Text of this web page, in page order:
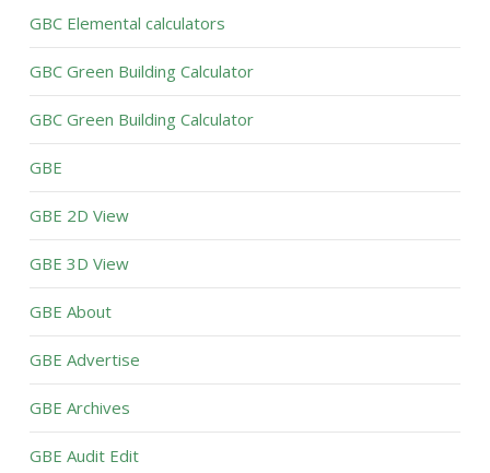
GBC Elemental calculators
GBC Green Building Calculator
GBC Green Building Calculator
GBE
GBE 2D View
GBE 3D View
GBE About
GBE Advertise
GBE Archives
GBE Audit Edit